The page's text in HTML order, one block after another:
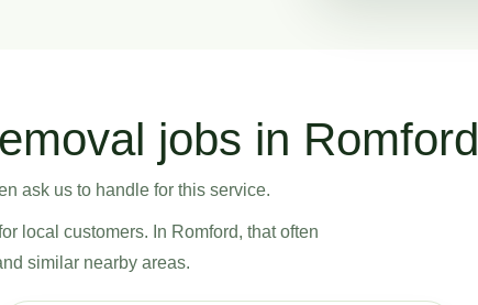
jobs in Romford
ask us to handle for this service.
local customers. In Romford, that often
similar nearby areas.